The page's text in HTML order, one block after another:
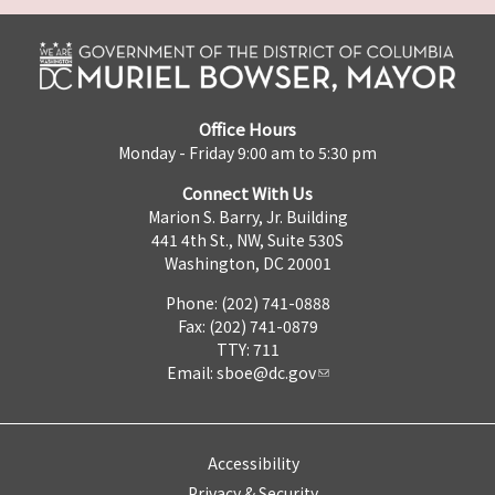
Office Hours
Monday - Friday 9:00 am to 5:30 pm
Connect With Us
Marion S. Barry, Jr. Building
441 4th St., NW, Suite 530S
Washington, DC 20001
Phone: (202) 741-0888
Fax: (202) 741-0879
TTY: 711
Email: sboe@dc.gov
Accessibility